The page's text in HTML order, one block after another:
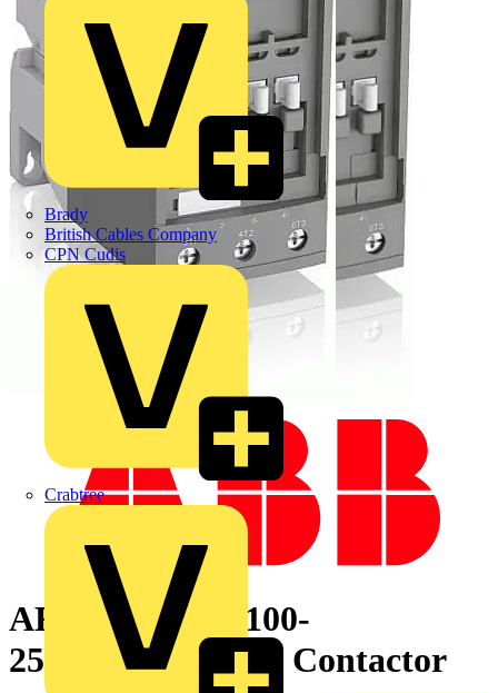
Brady
British Cables Company
CPN Cudis
Crabtree
AF40-30-00-13 100-
250V50/60HZ-DC Contactor